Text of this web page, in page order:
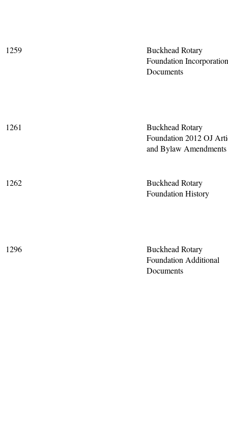
1259
Buckhead Rotary
Foundation Incorporation
Documents
1261
Buckhead Rotary
Foundation 2012 OJ
and Bylaw Amendments
1262
Buckhead Rotary
Foundation History
1296
Buckhead Rotary
Foundation Additional
Documents